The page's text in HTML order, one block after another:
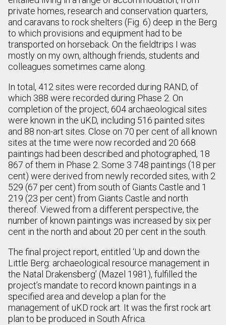
private homes, research and conservation quarters,
and caravans to rock shelters (Fig. 6) deep in the Berg
to which provisions and equipment had to be
transported on horseback. On the fieldtrips I was
mostly on my own, although friends, students and
colleagues sometimes came along.
In total, 412 sites were recorded during RAND, of
which 388 were recorded during Phase 2. On
completion of the project, 604 archaeological sites
were known in the uKD, including 516 painted sites
and 88 non-art sites. Close on 70 per cent of all known
sites at the time were now recorded and 20 668
paintings had been described and photographed, 18
867 of them in Phase 2. Some 3 748 paintings (18 per
cent) were derived from newly recorded sites, with 2
529 (67 per cent) from south of Giants Castle and 1
219 (23 per cent) from Giants Castle and north
thereof. Viewed from a different perspective, the
number of known paintings was increased by six per
cent in the north and about 20 per cent in the south.
The final project report, entitled ‘Up and down the
Little Berg: archaeological resource management in
the Natal Drakensberg’ (Mazel 1981), fulfilled the
project’s mandate to record known paintings in a
specified area and develop a plan for the
management of uKD rock art. It was the first rock art
plan to be produced in South Africa.